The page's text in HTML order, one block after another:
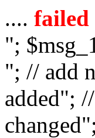
.... failed
";
"; // add
added";